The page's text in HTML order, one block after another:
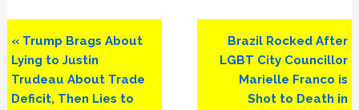
Previous
Post:
« Trump Brags About
Lying to Justin
Trudeau About Trade
Deficit, Then Lies to
Next
Post:
Brazil Rocked After
LGBT City Councillor
Marielle Franco is
Shot to Death in